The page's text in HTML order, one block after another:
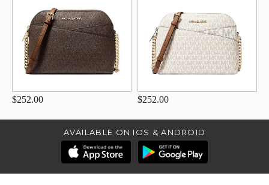
$252.00 $252.00
AVAILABLE ON IOS & ANDROID